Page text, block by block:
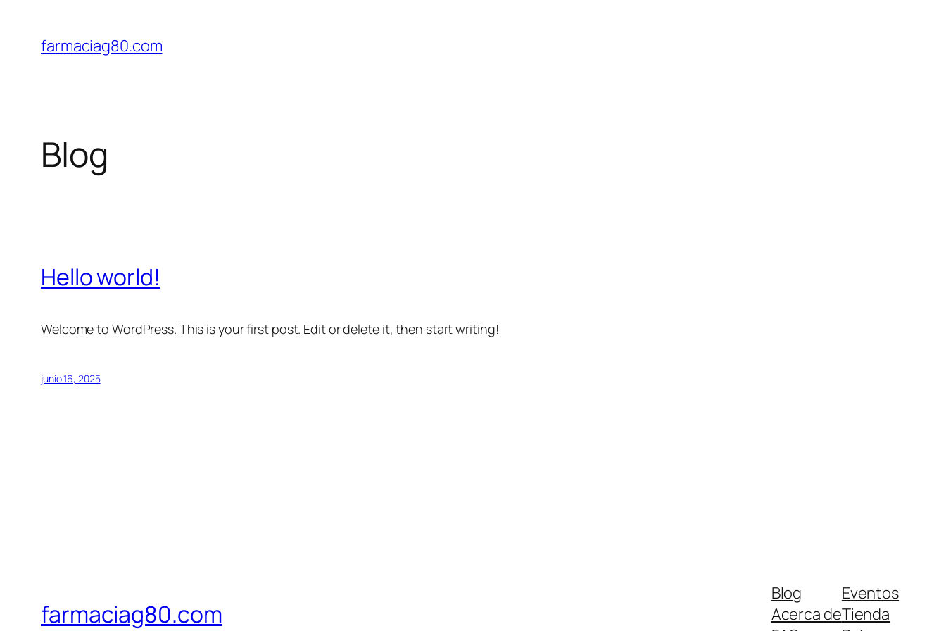
contenido
farmaciag80.com
Blog
Hello world!
Welcome to WordPress. This is your first post. Edit or delete it, then start writing!
junio 16, 2025
farmaciag80.com
Blog
Acerca de
Eventos
Tienda